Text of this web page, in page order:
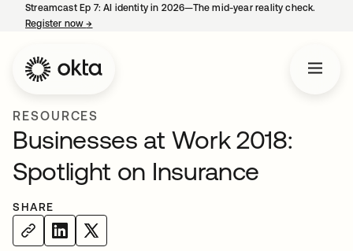
Streamcast Ep 7: AI identity in 2026—The mid-year reality check.
Register now→
RESOURCES
Businesses at Work 2018:
Spotlight on Insurance
SHARE